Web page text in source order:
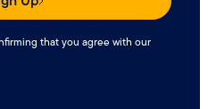
that you agree with our